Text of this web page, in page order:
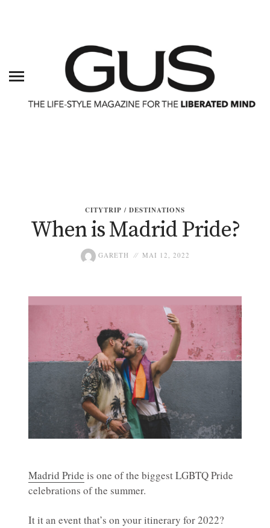
CITYTRIP / DESTINATIONS
When is Madrid Pride?
GARETH MAI 12, 2022
Madrid Pride is one of the biggest LGBTQ Pride
celebrations of the summer.
It it an event that’s on your itinerary for 2022?